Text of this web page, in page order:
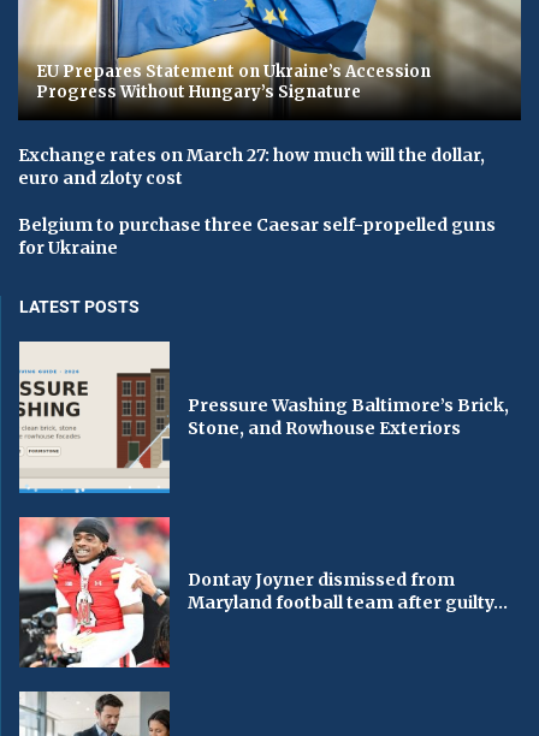
EU Prepares Statement on Ukraine’s Accession
Progress Without Hungary’s Signature
Exchange rates on March 27: how much will the dollar,
euro and zloty cost
Belgium to purchase three Caesar self-propelled guns
for Ukraine
LATEST POSTS
Pressure Washing Baltimore’s Brick,
Stone, and Rowhouse Exteriors
Dontay Joyner dismissed from
Maryland football team after guilty...